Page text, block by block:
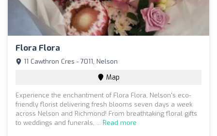
Flora Flora
11 Cawthron Cres - 7011, Nelson
Map
Experience the enchantment of Flora Flora, Nelson's eco-
friendly florist delivering fresh blooms seven days a week
across Nelson and Richmond! From breathtaking floral gifts
to weddings and funerals, ... Read more